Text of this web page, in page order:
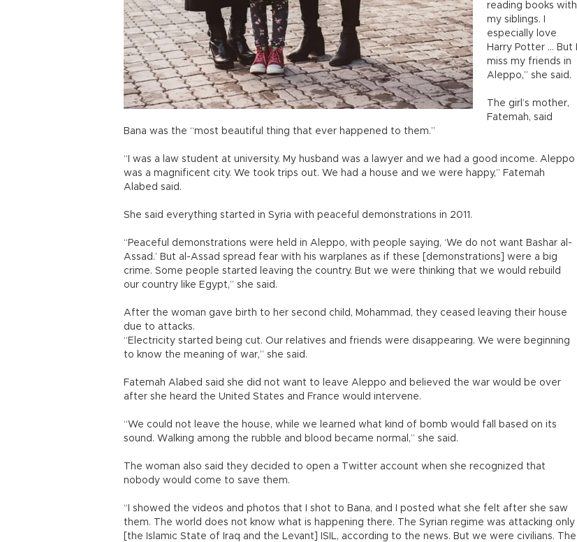
reading books with
my siblings. I
especially love
Harry Potter … But I
miss my friends in
Aleppo,” she said.
The girl’s mother,
Fatemah, said
Bana was the “most beautiful thing that ever happened to them.”
“I was a law student at university. My husband was a lawyer and we had a good income. Aleppo
was a magnificent city. We took trips out. We had a house and we were happy,” Fatemah
Alabed said.
She said everything started in Syria with peaceful demonstrations in 2011.
“Peaceful demonstrations were held in Aleppo, with people saying, ‘We do not want Bashar al-
Assad.’ But al-Assad spread fear with his warplanes as if these [demonstrations] were a big
crime. Some people started leaving the country. But we were thinking that we would rebuild
our country like Egypt,” she said.
After the woman gave birth to her second child, Mohammad, they ceased leaving their house
due to attacks.
“Electricity started being cut. Our relatives and friends were disappearing. We were beginning
to know the meaning of war,” she said.
Fatemah Alabed said she did not want to leave Aleppo and believed the war would be over
after she heard the United States and France would intervene.
“We could not leave the house, while we learned what kind of bomb would fall based on its
sound. Walking among the rubble and blood became normal,” she said.
The woman also said they decided to open a Twitter account when she recognized that
nobody would come to save them.
“I showed the videos and photos that I shot to Bana, and I posted what she felt after she saw
them. The world does not know what is happening there. The Syrian regime was attacking only
[the Islamic State of Iraq and the Levant] ISIL, according to the news. But we were civilians. The